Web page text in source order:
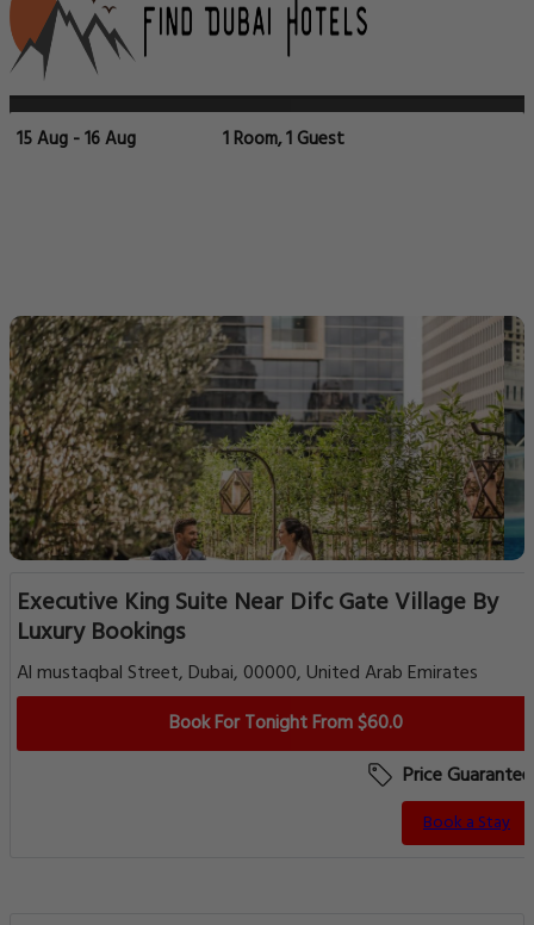
15 Aug - 16 Aug 1 Room, 1 Guest
Executive King Suite Near Difc Gate Village By
Luxury Bookings
Al mustaqbal Street, Dubai, 00000, United Arab Emirates
Book For Tonight From $60.0
Price Guarantee
Book a Stay